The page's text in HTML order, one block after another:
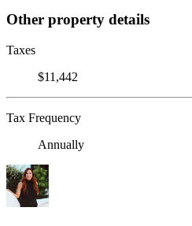
Other property details
Taxes
$11,442
Tax Frequency
Annually